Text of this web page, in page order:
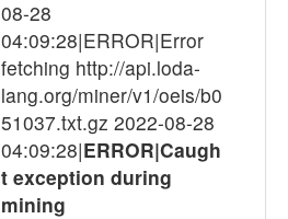
08-28
04:09:28|ERROR|Error
fetching http://api.loda-
lang.org/miner/v1/oeis/b0
51037.txt.gz 2022-08-28
04:09:28|ERROR|Caugh
t exception during
mining